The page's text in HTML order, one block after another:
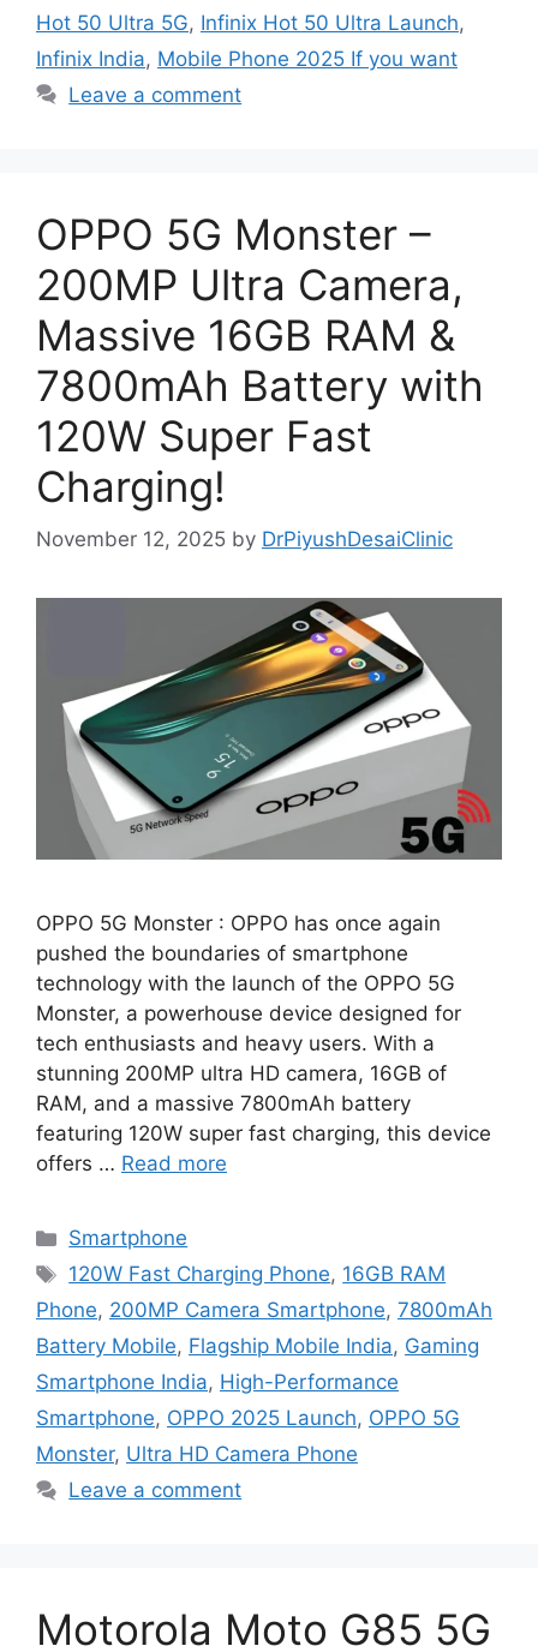
Hot 50 Ultra 5G, Infinix Hot 50 Ultra Launch,
Infinix India, Mobile Phone 2025 If you want
Leave a comment
OPPO 5G Monster –
200MP Ultra Camera,
Massive 16GB RAM &
7800mAh Battery with
120W Super Fast
Charging!
November 12, 2025 by DrPiyushDesaiClinic
OPPO 5G Monster : OPPO has once again
pushed the boundaries of smartphone
technology with the launch of the OPPO 5G
Monster, a powerhouse device designed for
tech enthusiasts and heavy users. With a
stunning 200MP ultra HD camera, 16GB of
RAM, and a massive 7800mAh battery
featuring 120W super fast charging, this device
offers … Read more
Categories
Smartphone
Tags
120W Fast Charging Phone, 16GB RAM
Phone, 200MP Camera Smartphone, 7800mAh
Battery Mobile, Flagship Mobile India, Gaming
Smartphone India, High-Performance
Smartphone, OPPO 2025 Launch, OPPO 5G
Monster, Ultra HD Camera Phone
Leave a comment
Motorola Moto G85 5G